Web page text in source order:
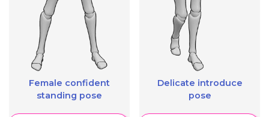
Female confident
standing pose
Delicate introduce
pose